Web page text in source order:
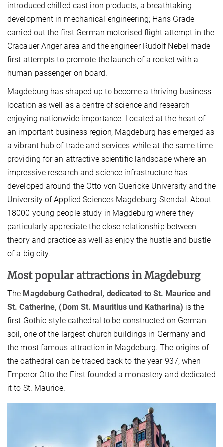
introduced chilled cast iron products, a breathtaking
development in mechanical engineering; Hans Grade
carried out the first German motorised flight attempt in the
Cracauer Anger area and the engineer Rudolf Nebel made
first attempts to promote the launch of a rocket with a
human passenger on board.
Magdeburg has shaped up to become a thriving business
location as well as a centre of science and research
enjoying nationwide importance. Located at the heart of
an important business region, Magdeburg has emerged as
a vibrant hub of trade and services while at the same time
providing for an attractive scientific landscape where an
impressive research and science infrastructure has
developed around the Otto von Guericke University and the
University of Applied Sciences Magdeburg-Stendal. About
18000 young people study in Magdeburg where they
particularly appreciate the close relationship between
theory and practice as well as enjoy the hustle and bustle
of a big city.
Most popular attractions in Magdeburg
The Magdeburg Cathedral, dedicated to St. Maurice and
St. Catherine, (Dom St. Mauritius und Katharina) is the
first Gothic-style cathedral to be constructed on German
soil, one of the largest church buildings in Germany and
the most famous attraction in Magdeburg. The origins of
the cathedral can be traced back to the year 937, when
Emperor Otto the First founded a monastery and dedicated
it to St. Maurice.